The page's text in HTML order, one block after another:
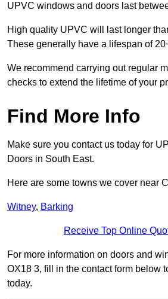
UPVC windows and doors last
High quality UPVC will last longer
These generally have a lifespan of
We recommend carrying out regular
checks to extend the lifetime of your
Find More Info
Make sure you contact us today for
Doors in South East.
Here are some towns we cover near
Witney, Barking
Receive Top Online
For more information on doors and
OX18 3, fill in the contact form below
today.